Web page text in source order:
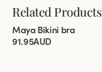
Related Products
Mix & match New colour
Maya Bikini bra
91.95AUD